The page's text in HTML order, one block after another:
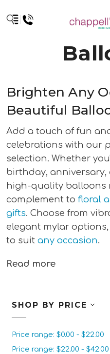
Brighten Any
Beautiful
Add a touch of fun
celebrations with our
selection. Whether
birthday, anniversary,
high-quality balloons
complement tofloral
gifts. Choose from
elegant mylar
to suitany occasion.
Read more
SHOP BY PRICE
Price range: $0.00 - $22.00
Price range: $22.00 - $42.00